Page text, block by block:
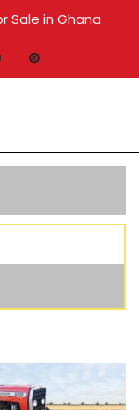
Sale in Ghana